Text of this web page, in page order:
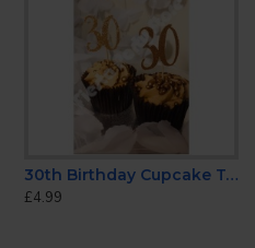
30th Birthday Cupcake Topper
£4.99
'Fuck You're Old' Candle
£3.99